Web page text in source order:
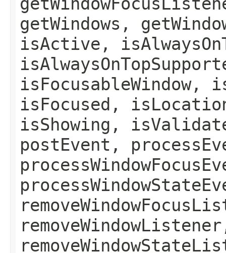
getWindows,
isActive,
isFocusableWindow,
isFocused,
isShowing,
postEvent,